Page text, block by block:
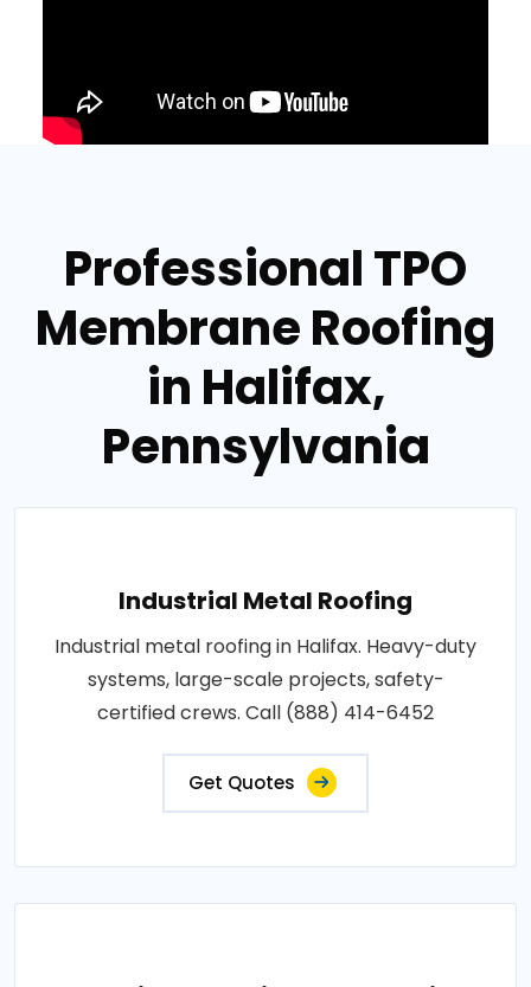
Professional TPO
Membrane Roofing
in Halifax,
Pennsylvania
Industrial Metal Roofing
Industrial metal roofing in Halifax. Heavy-duty
systems, large-scale projects, safety-
certified crews. Call (888) 414-6452
Get Quotes